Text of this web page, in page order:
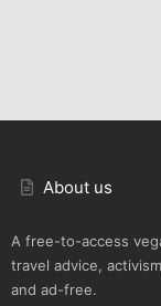
About us
A free-to-access
travel advice,
and ad-free.